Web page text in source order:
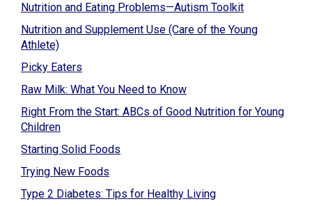
Nutrition and Eating Problems—Autism Toolkit
Nutrition and Supplement Use (Care of the Young
Athlete)
Picky Eaters
Raw Milk: What You Need to Know
Right From the Start: ABCs of Good Nutrition for Young
Children
Starting Solid Foods
Trying New Foods
Type 2 Diabetes: Tips for Healthy Living